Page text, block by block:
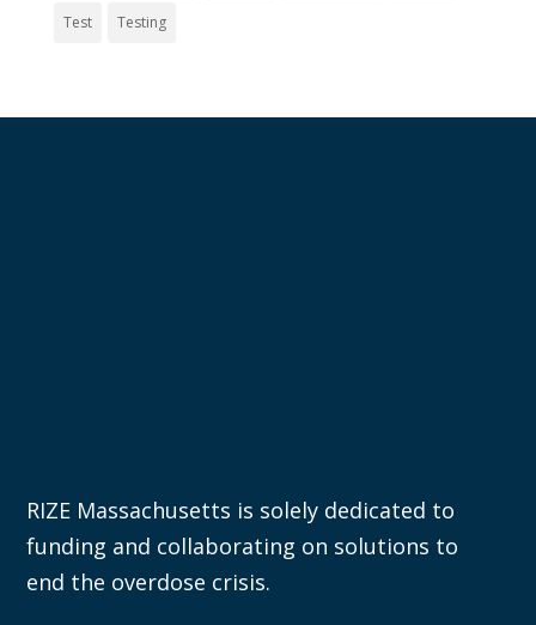
Test Testing
RIZE Massachusetts is solely dedicated to
funding and collaborating on solutions to
end the overdose crisis.